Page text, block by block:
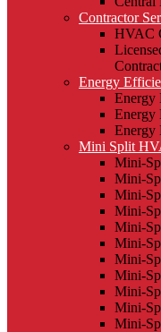
Contractor
HVAC
Energy
Energy
Energy
Energy
Mini Split
Mini-
Mini-
Mini-
Mini-
Mini-
Mini-
Mini-
Mini-
Mini-
Mini-
Mini-